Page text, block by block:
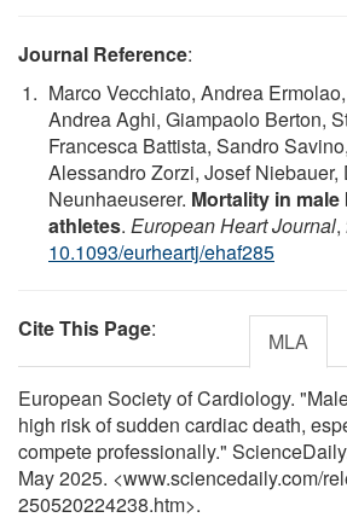
Journal Reference:
Marco Vecchiato, Andrea
Andrea Aghi, Giampaolo Berton,
Francesca Battista, Sandro
Alessandro Zorzi, Josef Niebauer,
Neunhaeuserer. Mortality in
athletes. European Heart Journal,
10.1093/eurheartj/ehaf285
Cite This Page: MLA
European Society of Cardiology.
high risk of sudden cardiac death,
compete professionally."
May 2025. <www.sciencedaily.com/
250520224238.htm>.